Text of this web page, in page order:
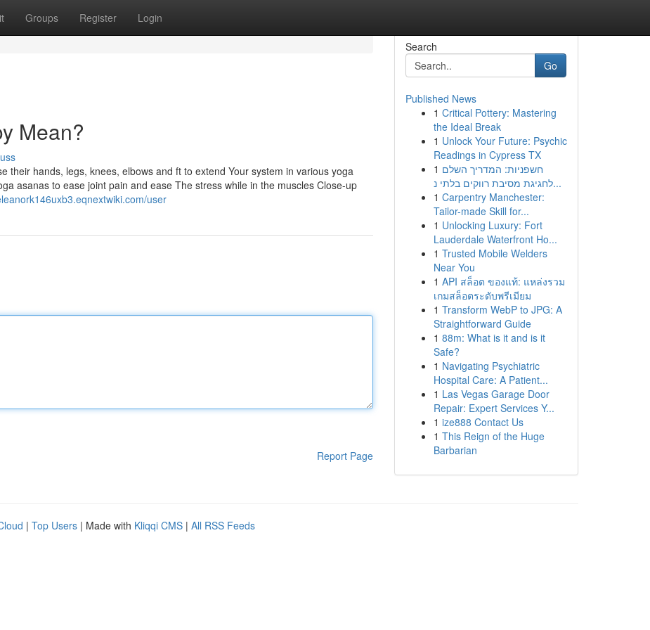
Groups Register Login
Mean?
their hands, legs, knees, elbows and ft to extend Your system in various yoga
asanas to ease joint pain and ease The stress while in the muscles Close-up
user
Report Page
Search
Go
Published News
1 Critical Pottery: Mastering
the Ideal Break
1 Unlock Your Future: Psychic
Readings in Cypress TX
1 חשפניות: המדריך השלם
לחגיגת מסיבת רווקים בלתי נ...
1 Carpentry Manchester:
Tailor-made Skill for...
1 Unlocking Luxury: Fort
Lauderdale Waterfront Ho...
1 Trusted Mobile Welders
Near You
1 API สล็อต ของแท้: แหล่งรวม
เกมสล็อตระดับพรีเมียม
1 Transform WebP to JPG: A
Straightforward Guide
1 88m: What is it and is it
Safe?
1 Navigating Psychiatric
Hospital Care: A Patient...
1 Las Vegas Garage Door
Repair: Expert Services Y...
1 ize888 Contact Us
1 This Reign of the Huge
Barbarian
| Top Users | Made with Kliqqi CMS | All RSS Feeds